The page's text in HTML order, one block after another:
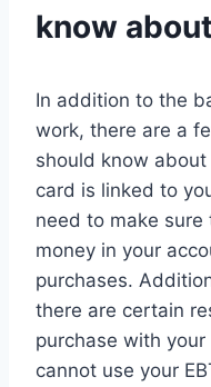
know
In addition to the
work, there are a
should know
card is linked to
need to make sure
money in your
purchases.
there are certain
purchase with your
cannot use your